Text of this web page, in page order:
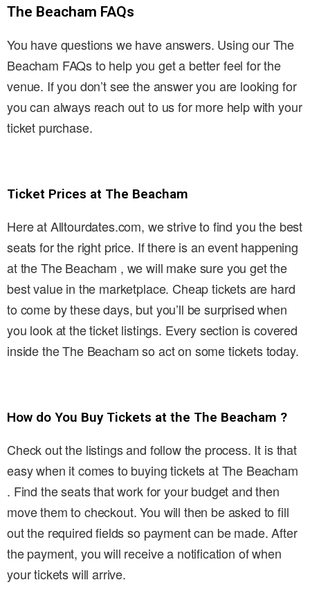
The Beacham FAQs
You have questions we have answers. Using our The
Beacham FAQs to help you get a better feel for the
venue. If you don’t see the answer you are looking for
you can always reach out to us for more help with your
ticket purchase.
Ticket Prices at The Beacham
Here at Alltourdates.com, we strive to find you the best
seats for the right price. If there is an event happening
at the The Beacham , we will make sure you get the
best value in the marketplace. Cheap tickets are hard
to come by these days, but you’ll be surprised when
you look at the ticket listings. Every section is covered
inside the The Beacham so act on some tickets today.
How do You Buy Tickets at the The Beacham ?
Check out the listings and follow the process. It is that
easy when it comes to buying tickets at The Beacham
. Find the seats that work for your budget and then
move them to checkout. You will then be asked to fill
out the required fields so payment can be made. After
the payment, you will receive a notification of when
your tickets will arrive.